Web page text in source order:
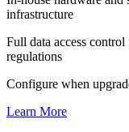
infrastructure
Full data access
regulations
Configure when
Learn More